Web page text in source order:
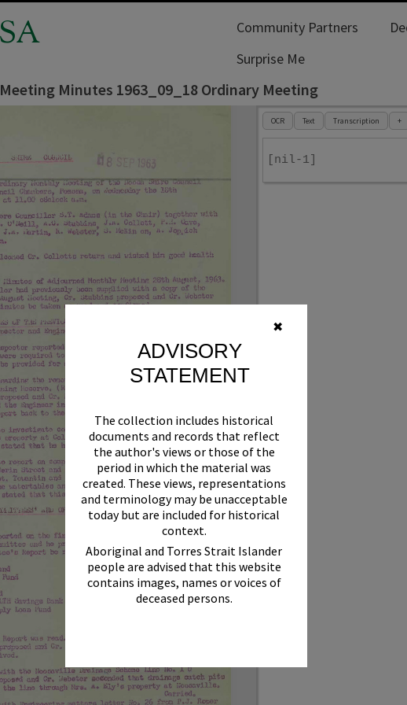
✖
ADVISORY
STATEMENT
The collection includes historical
documents and records that reflect
the author's views or those of the
period in which the material was
created. These views, representations
and terminology may be unacceptable
today but are included for historical
context.
Aboriginal and Torres Strait Islander
people are advised that this website
contains images, names or voices of
deceased persons.
Community Partners
Surprise Me
Minutes 1963_09_18 Ordinary Meeting
OCR
Text Transcription +
[nil-1]